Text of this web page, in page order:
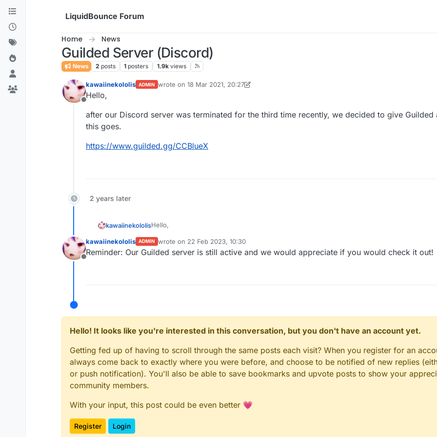
Skip to content
LiquidBounce Forum
Home News
Guilded Server (Discord)
News 2 posts 1 posters 1.9k views
Offline
kawaiinekololis ADMIN wrote on 18 Mar 2021, 20:27
last edited by kawaiinekololis
Hello,
after our Discord server was terminated for the third time recently, we decided to give Guilded
this goes.
https://www.guilded.gg/CCBlueX
2 years later
kawaiinekololisHello,
after our Discord server was terminated for the third time recently, we decided to give
this goes.
Offline
kawaiinekololis ADMIN wrote on 22 Feb 2023, 10:30
last edited by
Reminder: Our Guilded server is still active and we would appreciate if you would check it out!
Hello! It looks like you're interested in this conversation, but you don't have an account yet.
Getting fed up of having to scroll through the same posts each visit? When you register for an
always come back to exactly where you were before, and choose to be notified of new replies
or push notification). You'll also be able to save bookmarks and upvote posts to show your
community members.
With your input, this post could be even better 💗
Register Login